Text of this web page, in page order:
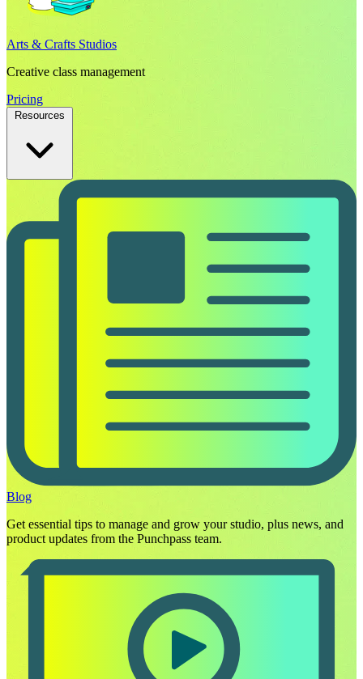
Arts & Crafts Studios
Creative class management
Pricing
Resources
Blog
Get essential tips to manage and grow your studio, plus news, and
product updates from the Punchpass team.